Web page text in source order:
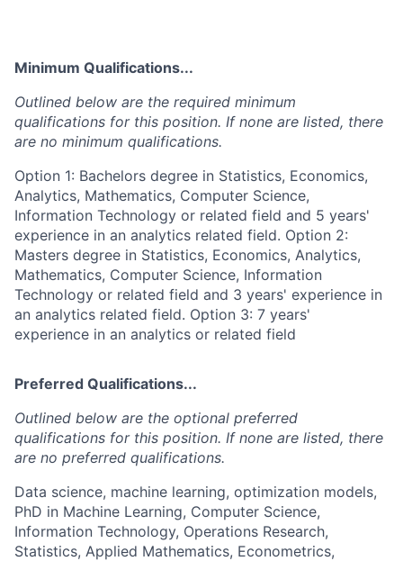
Minimum Qualifications...
Outlined below are the required minimum
qualifications for this position. If none are listed, there
are no minimum qualifications.
Option 1: Bachelors degree in Statistics, Economics,
Analytics, Mathematics, Computer Science,
Information Technology or related field and 5 years'
experience in an analytics related field. Option 2:
Masters degree in Statistics, Economics, Analytics,
Mathematics, Computer Science, Information
Technology or related field and 3 years' experience in
an analytics related field. Option 3: 7 years'
experience in an analytics or related field
Preferred Qualifications...
Outlined below are the optional preferred
qualifications for this position. If none are listed, there
are no preferred qualifications.
Data science, machine learning, optimization models,
PhD in Machine Learning, Computer Science,
Information Technology, Operations Research,
Statistics, Applied Mathematics, Econometrics,